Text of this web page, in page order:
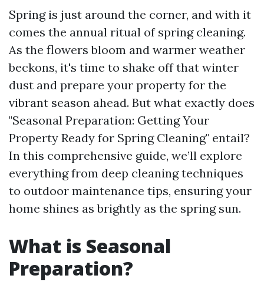
Spring is just around the corner, and with it
comes the annual ritual of spring cleaning.
As the flowers bloom and warmer weather
beckons, it's time to shake off that winter
dust and prepare your property for the
vibrant season ahead. But what exactly does
"Seasonal Preparation: Getting Your
Property Ready for Spring Cleaning" entail?
In this comprehensive guide, we’ll explore
everything from deep cleaning techniques
to outdoor maintenance tips, ensuring your
home shines as brightly as the spring sun.
What is Seasonal
Preparation?